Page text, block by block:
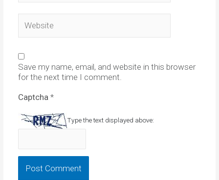
Save my name, email, and website in this browser
for the next time I comment.
Captcha *
Type the text displayed above: